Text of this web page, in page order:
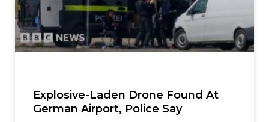
Explosive-Laden Drone Found At
German Airport, Police Say